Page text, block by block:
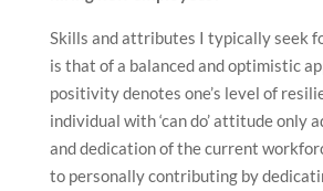
Skills and attributes I typically seek
is that of a balanced and optimistic
positivity denotes one’s level of
individual with ‘can do’ attitude only
and dedication of the current
to personally contributing by